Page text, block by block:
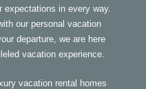
in every way.
our personal vacation
departure, we are here
vacation experience.
vacation rental homes